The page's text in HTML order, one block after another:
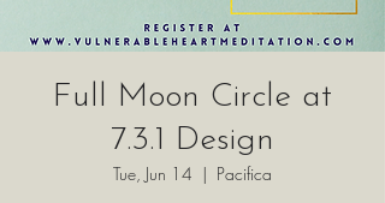
Full Moon Circle at
7.3.1 Design
Tue, Jun 14
  |
Pacifica